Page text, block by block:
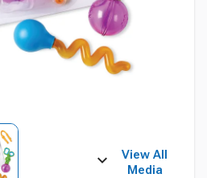
View All
Media